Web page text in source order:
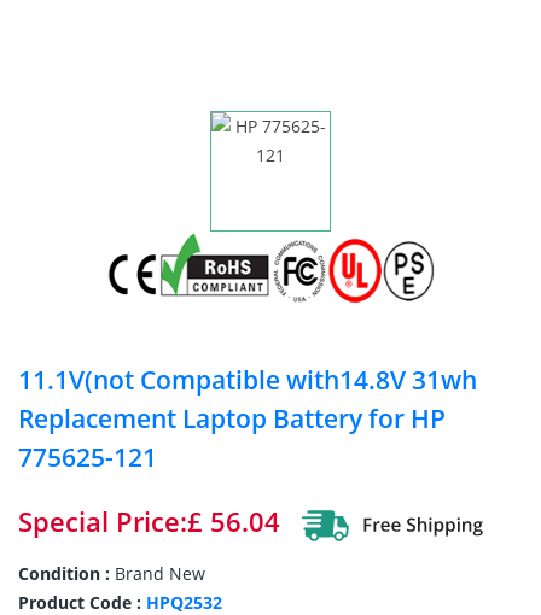
11.1V(not Compatible with14.8V 31wh
Replacement Laptop Battery for HP
775625-121
Special Price:£ 56.04
Condition : Brand New
Product Code : HPQ2532